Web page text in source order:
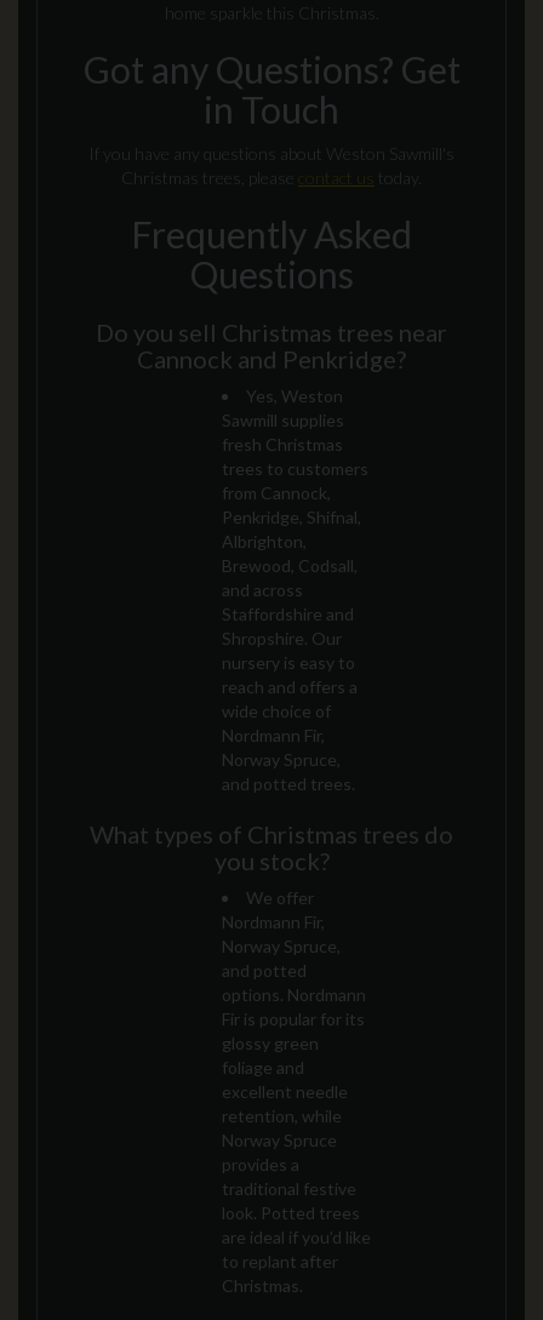
home sparkle this Christmas.
Got any Questions? Get
in Touch
If you have any questions about Weston Sawmill's
Christmas trees, please contact us today.
Frequently Asked
Questions
Do you sell Christmas trees near
Cannock and Penkridge?
Yes, Weston
Sawmill supplies
fresh Christmas
trees to customers
from Cannock,
Penkridge, Shifnal,
Albrighton,
Brewood, Codsall,
and across
Staffordshire and
Shropshire. Our
nursery is easy to
reach and offers a
wide choice of
Nordmann Fir,
Norway Spruce,
and potted trees.
What types of Christmas trees do
you stock?
We offer
Nordmann Fir,
Norway Spruce,
and potted
options. Nordmann
Fir is popular for its
glossy green
foliage and
excellent needle
retention, while
Norway Spruce
provides a
traditional festive
look. Potted trees
are ideal if you’d like
to replant after
Christmas.